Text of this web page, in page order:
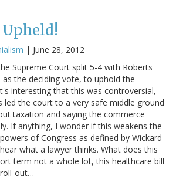
| June 28, 2012
Supreme Court split 5-4 with Roberts
as the deciding vote, to uphold the
interesting that this was controversial,
led the court to a very safe middle ground
taxation and saying the commerce
If anything, I wonder if this weakens the
of Congress as defined by Wickard
what a lawyer thinks. What does this
term not a whole lot, this healthcare bill
out…